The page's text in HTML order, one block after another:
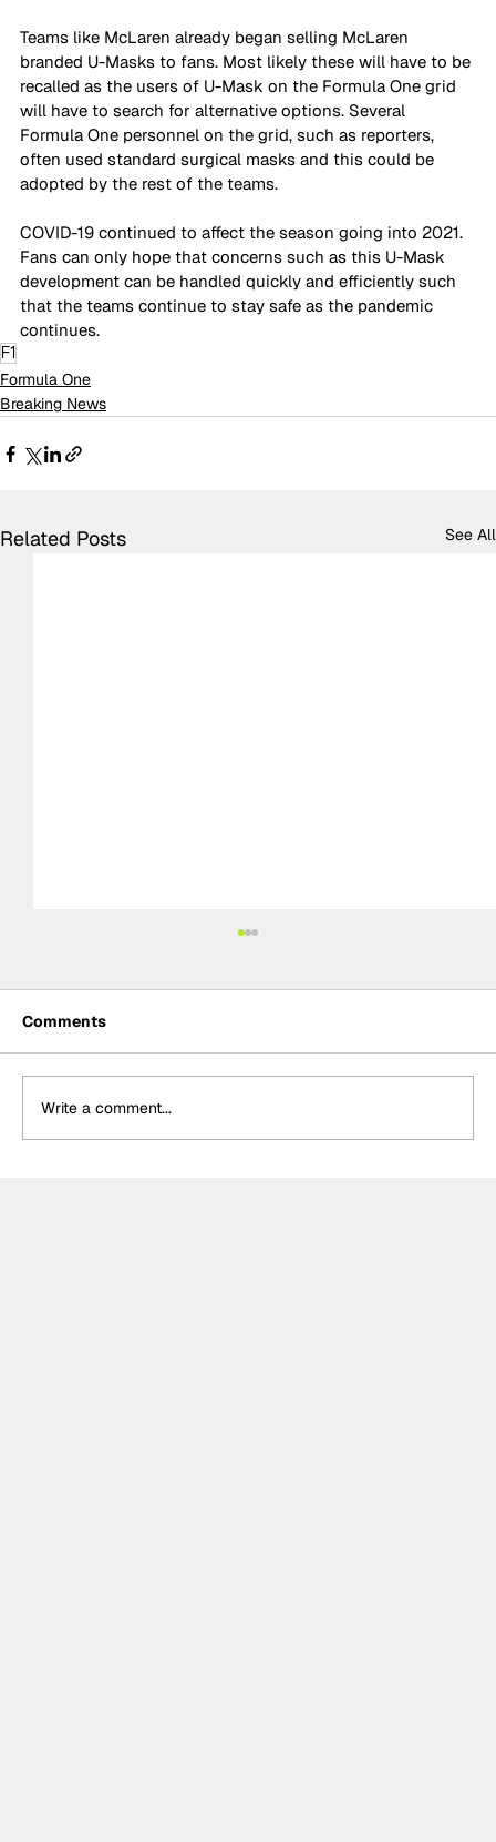
Teams like McLaren already began selling McLaren
branded U-Masks to fans. Most likely these will have to be
recalled as the users of U-Mask on the Formula One grid
will have to search for alternative options. Several
Formula One personnel on the grid, such as reporters,
often used standard surgical masks and this could be
adopted by the rest of the teams.
COVID-19 continued to affect the season going into 2021.
Fans can only hope that concerns such as this U-Mask
development can be handled quickly and efficiently such
that the teams continue to stay safe as the pandemic
continues.
F1
Formula One
Breaking News
Related Posts See All
Comments
Write a comment...